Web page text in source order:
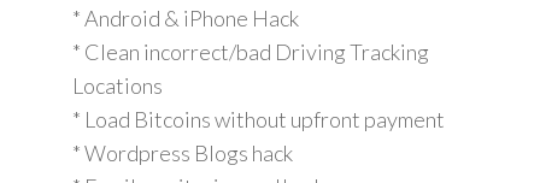
* Android & iPhone Hack
* Clean incorrect/bad Driving Tracking
Locations
* Load Bitcoins without upfront payment
* Wordpress Blogs hack